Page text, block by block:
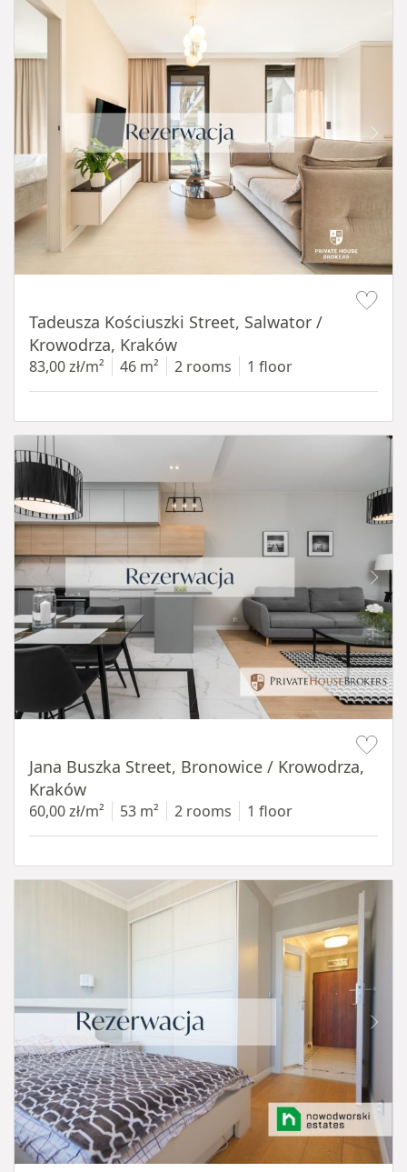
Tadeusza Kościuszki Street, Salwator /
Krowodrza, Kraków
83,00 zł/m² 46 m² 2 rooms 1 floor
Jana Buszka Street, Bronowice / Krowodrza,
Kraków
60,00 zł/m² 53 m² 2 rooms 1 floor